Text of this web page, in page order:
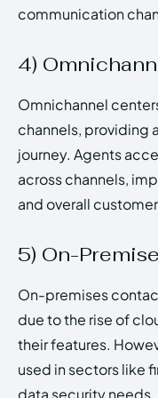
communication
4)
Omnichannel
channels, providing
journey. Agents
across channels,
and overall
5) On-
On-premises
due to the rise of
their features.
used in sectors like
data security